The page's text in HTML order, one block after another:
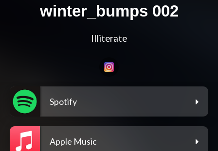
winter_bumps 002
Illiterate
Spotify
Apple Music